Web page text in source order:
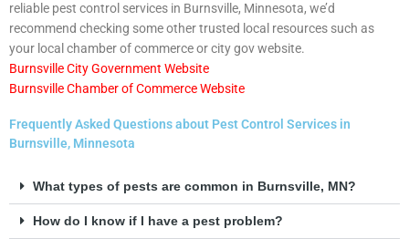
reliable pest control services in Burnsville, Minnesota, we’d
recommend checking some other trusted local resources such as
your local chamber of commerce or city gov website.
Burnsville City Government Website
Burnsville Chamber of Commerce Website
Frequently Asked Questions about Pest Control Services in
Burnsville, Minnesota
What types of pests are common in Burnsville, MN?
How do I know if I have a pest problem?